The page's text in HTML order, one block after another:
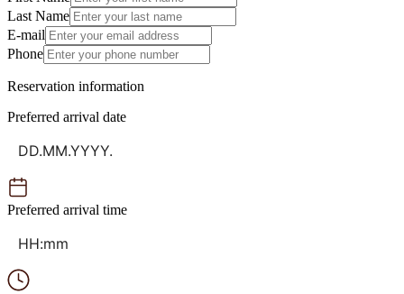
Last Name
E-mail
Phone
Reservation information
Preferred arrival date
Preferred arrival time